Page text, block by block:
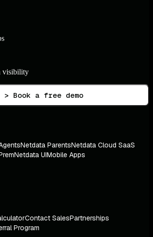
visibility
> Book a free demo
Netdata ParentsNetdata Cloud SaaS
Netdata UIMobile Apps
Contact SalesPartnerships
Program